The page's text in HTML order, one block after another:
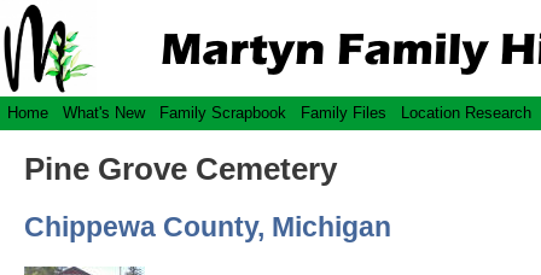
Home What's New Family Scrapbook Family Files Location Research
Pine Grove Cemetery
Chippewa County, Michigan